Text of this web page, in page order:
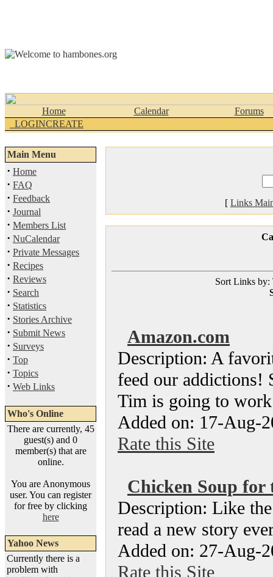
Home Calendar
Forums
_LOGINCREATE
Main Menu
· Home
· FAQ
· Feedback
· Journal
· Members List
· NuCalendar
· Private Messages
· Recipes
· Reviews
· Search
· Statistics
· Stories Archive
· Submit News
· Surveys
· Top
· Topics
· Web Links
Who's Online
There are currently, 45
guest(s) and 0
member(s) that are
online.
You are Anonymous
user. You can register
for free by clicking
here
Yahoo News
Currently there is a
problem with
[ Links
Sort Links by:
Amazon.com
Description: A
feed our addictions!
Tim is going to
Added on: 17-Aug-
Rate this Site
Chicken Soup for
Description: Like
read a new story
Added on: 27-Aug-
Rate this Site